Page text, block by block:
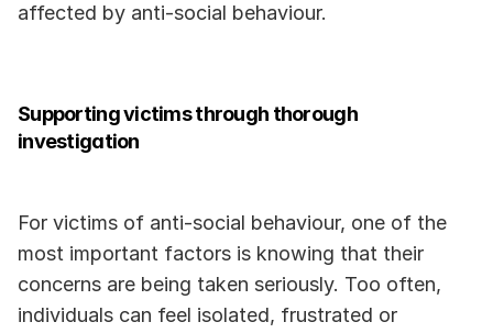
affected by anti-social behaviour.
Supporting victims through thorough
investigation
For victims of anti-social behaviour, one of the
most important factors is knowing that their
concerns are being taken seriously. Too often,
individuals can feel isolated, frustrated or